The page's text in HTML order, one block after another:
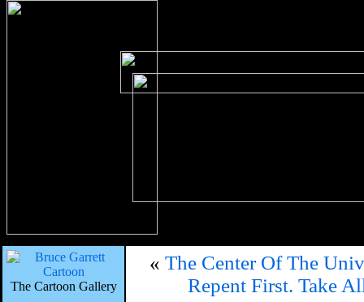
The Cartoon Gallery
« The Center Of The
Repent First. Take